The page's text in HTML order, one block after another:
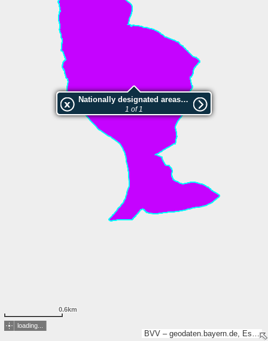
BVV – geodaten.bayern.de, Esri, TomTom, Garmin, GeoTechnologies, Inc, METI/NASA, USGS
Nationally designated areas (NatDA) - Large scale viewing:LSG "Schobertsberg" im Landkreis Bayreuth
1 of 1
0.6km
loading...